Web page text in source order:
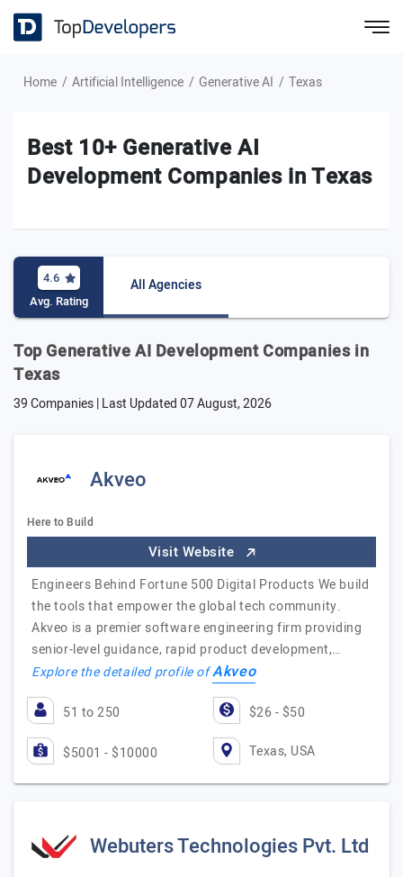
Home Artificial Intelligence Generative AI Texas
Best 10+ Generative AI
Development Companies in Texas
4.6
Avg. Rating
All Agencies
Top Generative AI Development Companies in
Texas
39 Companies | Last Updated07 August, 2026
Akveo
Here to Build
Visit Website
Engineers Behind Fortune 500 Digital Products We build
the tools that empower the global tech community.
Akveo is a premier software engineering firm providing
senior-level guidance, rapid product development,…
Explore the detailed profile ofAkveo
51 to 250 $26 - $50
$5001 - $10000 Texas, USA
Webuters Technologies Pvt. Ltd